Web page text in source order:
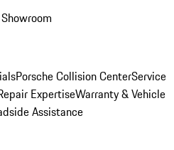
Porsche Collision CenterService
ExpertiseWarranty & Vehicle
Assistance